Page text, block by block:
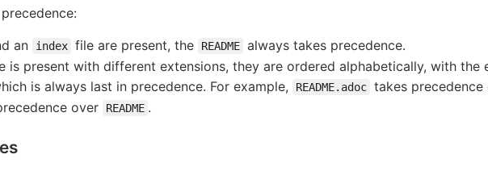
an index file are present, the README always takes precedence.
is present with different extensions, they are ordered alphabetically, with the
is always last in precedence. For example,
README.adoc takes precedence
over README .